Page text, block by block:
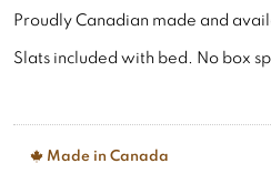
Proudly Canadian made and
Slats included with bed. No box
Made in Canada